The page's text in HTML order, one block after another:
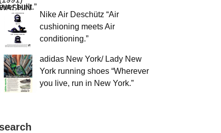
Nike Air Deschütz “Air
cushioning meets Air
conditioning.”
adidas New York/ Lady New
York running shoes “Wherever
you live, run in New York.”
search